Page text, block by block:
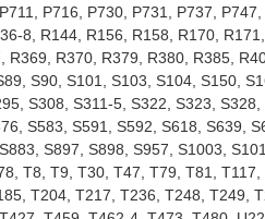
P716, P730, P731, P737,
8, R144, R156, R158, R170,
R370, R379, R380, R385,
S90, S101, S103, S104, S150,
S308, S311-5, S322, S323,
S583, S591, S592, S618, S639,
S897, S898, S957, S1003,
T8, T9, T30, T47, T79, T81,
T204, T217, T236, T248, T249,